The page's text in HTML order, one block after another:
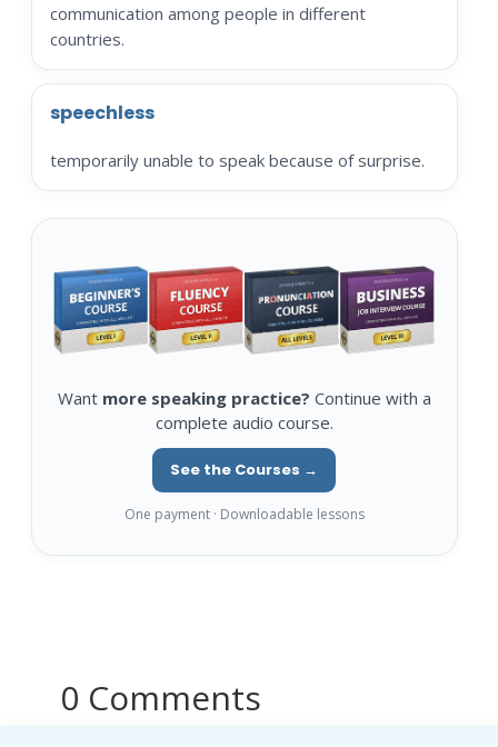
communication among people in different
countries.
speechless
temporarily unable to speak because of surprise.
Want more speaking practice? Continue with a
complete audio course.
See the Courses →
One payment · Downloadable lessons
0 Comments